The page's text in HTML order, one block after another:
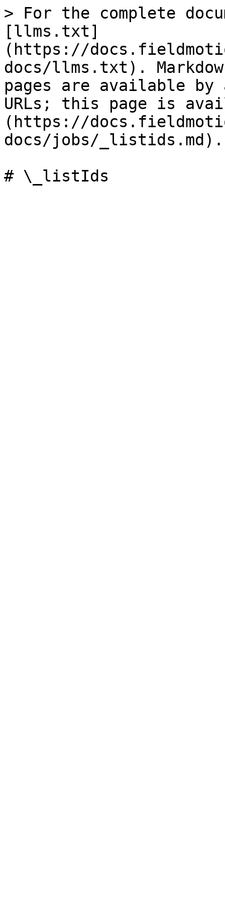
> For the complete
[llms.txt]
(https://
docs/llms.txt).
pages are available by
URLs; this page is
(https://
docs/jobs/_listids.md).